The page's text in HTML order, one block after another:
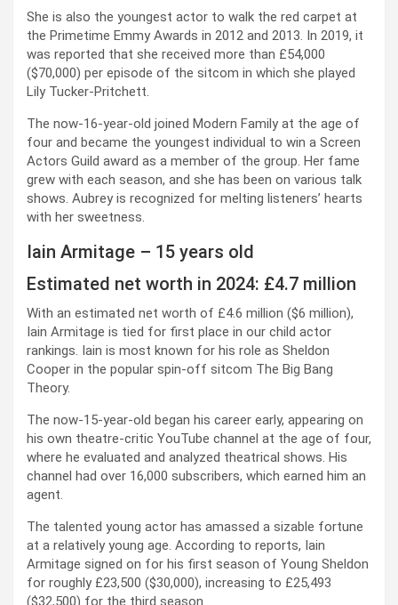
She is also the youngest actor to walk the red carpet at
the Primetime Emmy Awards in 2012 and 2013. In 2019, it
was reported that she received more than £54,000
($70,000) per episode of the sitcom in which she played
Lily Tucker-Pritchett.
The now-16-year-old joined Modern Family at the age of
four and became the youngest individual to win a Screen
Actors Guild award as a member of the group. Her fame
grew with each season, and she has been on various talk
shows. Aubrey is recognized for melting listeners’ hearts
with her sweetness.
Iain Armitage – 15 years old
Estimated net worth in 2024: £4.7 million
With an estimated net worth of £4.6 million ($6 million),
Iain Armitage is tied for first place in our child actor
rankings. Iain is most known for his role as Sheldon
Cooper in the popular spin-off sitcom The Big Bang
Theory.
The now-15-year-old began his career early, appearing on
his own theatre-critic YouTube channel at the age of four,
where he evaluated and analyzed theatrical shows. His
channel had over 16,000 subscribers, which earned him an
agent.
The talented young actor has amassed a sizable fortune
at a relatively young age. According to reports, Iain
Armitage signed on for his first season of Young Sheldon
for roughly £23,500 ($30,000), increasing to £25,493